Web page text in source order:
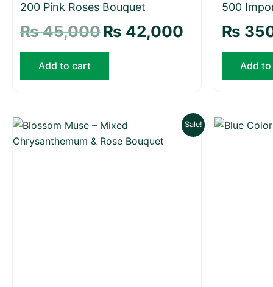
200 Pink Roses Bouquet
₨45,000₨ 42,000
Add to cart
500
₨
Add
Sale!
Original
price
Current
price